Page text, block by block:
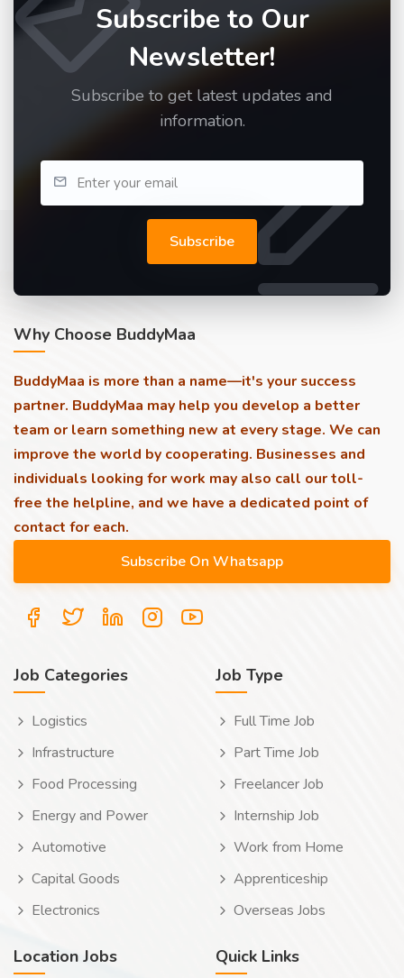
Subscribe to Our
Newsletter!
Subscribe to get latest updates and
information.
Subscribe
Why Choose BuddyMaa
BuddyMaa is more than a name—it's your success
partner. BuddyMaa may help you develop a better
team or learn something new at every stage. We can
improve the world by cooperating. Businesses and
individuals looking for work may also call our toll-
free the helpline, and we have a dedicated point of
contact for each.
Job Categories
Logistics
Infrastructure
Food Processing
Energy and Power
Automotive
Capital Goods
Electronics
Job Type
Full Time Job
Part Time Job
Freelancer Job
Internship Job
Work from Home
Apprenticeship
Overseas Jobs
Location Jobs Quick Links